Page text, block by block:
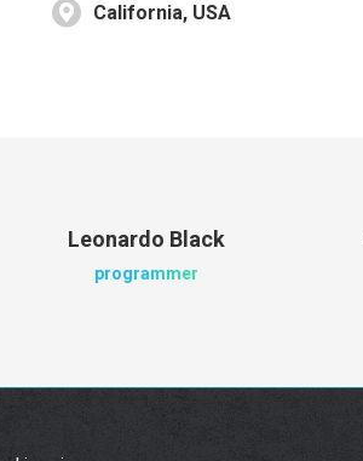
California, USA
Leonardo Black
programmer